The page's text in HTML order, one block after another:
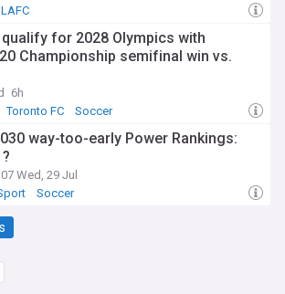
LAFC
qualify for 2028 Olympics with
Championship semifinal win vs.
6h
Toronto FC Soccer
way-too-early Power Rankings:
Wed, 29 Jul
Soccer